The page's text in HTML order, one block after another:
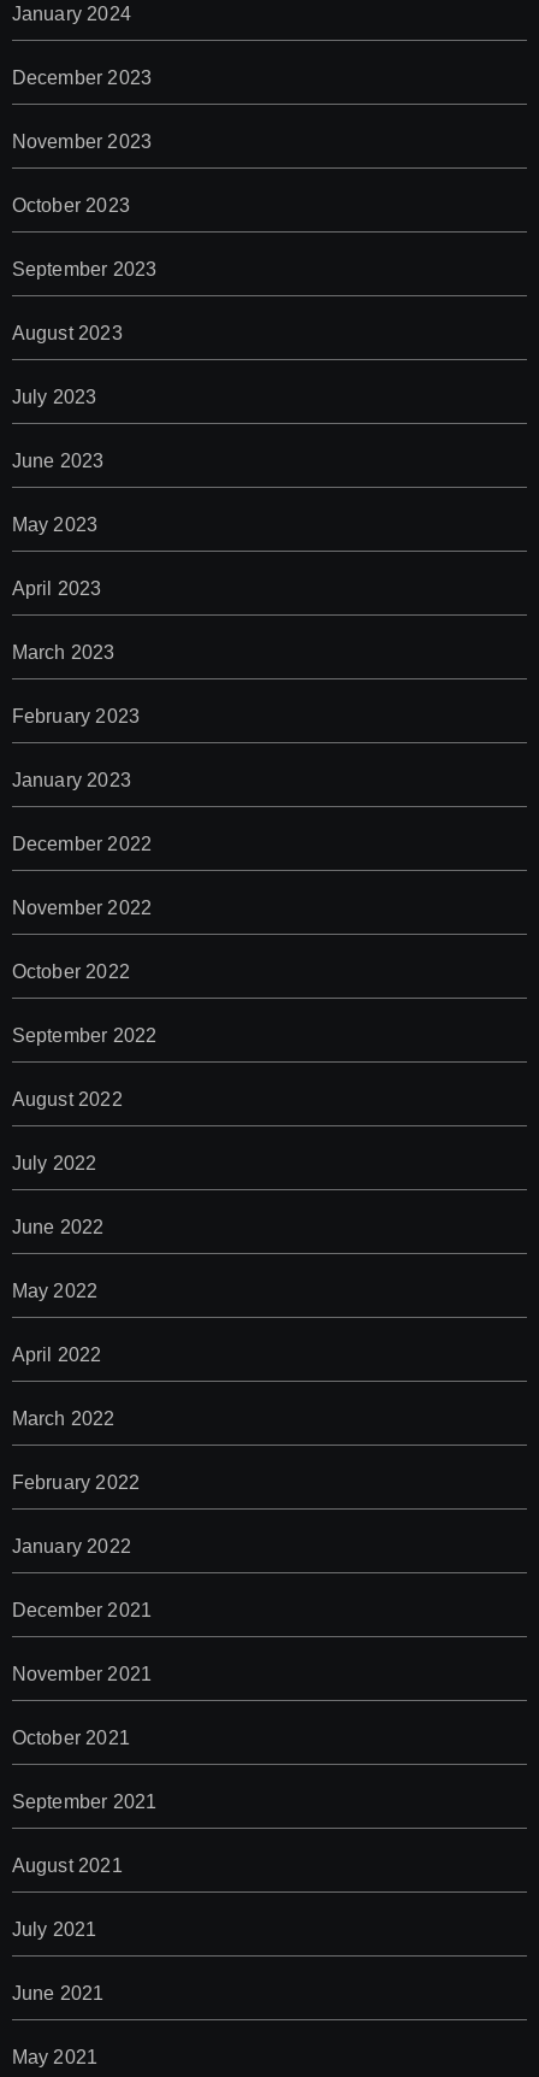
January 2024
December 2023
November 2023
October 2023
September 2023
August 2023
July 2023
June 2023
May 2023
April 2023
March 2023
February 2023
January 2023
December 2022
November 2022
October 2022
September 2022
August 2022
July 2022
June 2022
May 2022
April 2022
March 2022
February 2022
January 2022
December 2021
November 2021
October 2021
September 2021
August 2021
July 2021
June 2021
May 2021